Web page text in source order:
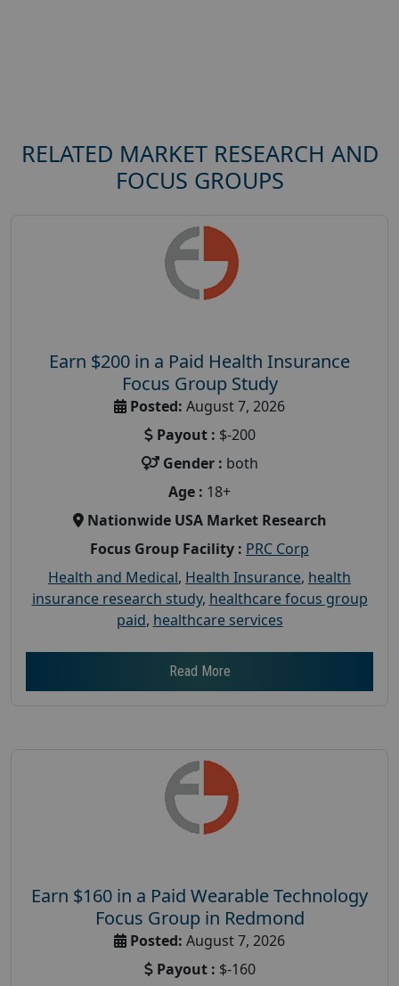
RELATED MARKET RESEARCH AND
FOCUS GROUPS
Earn $200 in a Paid Health Insurance
Focus Group Study
Posted: August 7, 2026
Payout : $-200
Gender : both
Age : 18+
Nationwide USA Market Research
Focus Group Facility : PRC Corp
Health and Medical, Health Insurance, health
insurance research study, healthcare focus group
paid, healthcare services
Read More
Earn $160 in a Paid Wearable Technology
Focus Group in Redmond
Posted: August 7, 2026
Payout : $-160